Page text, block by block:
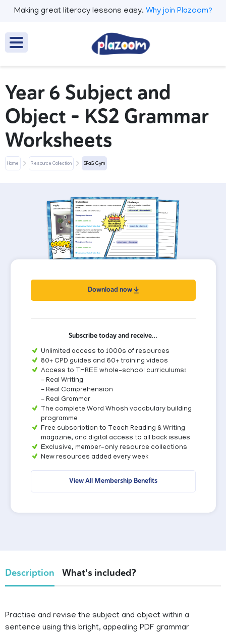
Making great literacy lessons easy. Why join Plazoom?
Year 6 Subject and
Object - KS2 Grammar
Worksheets
Home Resource Collection SPaG Gym
Download now
Subscribe today and receive…
Unlimited access to 1000s of resources
80+ CPD guides and 60+ training videos
Access to THREE whole-school curriculums:
- Real Writing
- Real Comprehension
- Real Grammar
The complete Word Whosh vocabulary building
programme
Free subscription to Teach Reading & Writing
magazine, and digital access to all back issues
Exclusive, member-only resource collections
New resources added every week
View All Membership Benefits
Description What's included?
Practise and revise the subject and object within a
sentence using this bright, appealing PDF grammar